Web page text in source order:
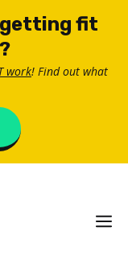
getting fit
work! Find out what